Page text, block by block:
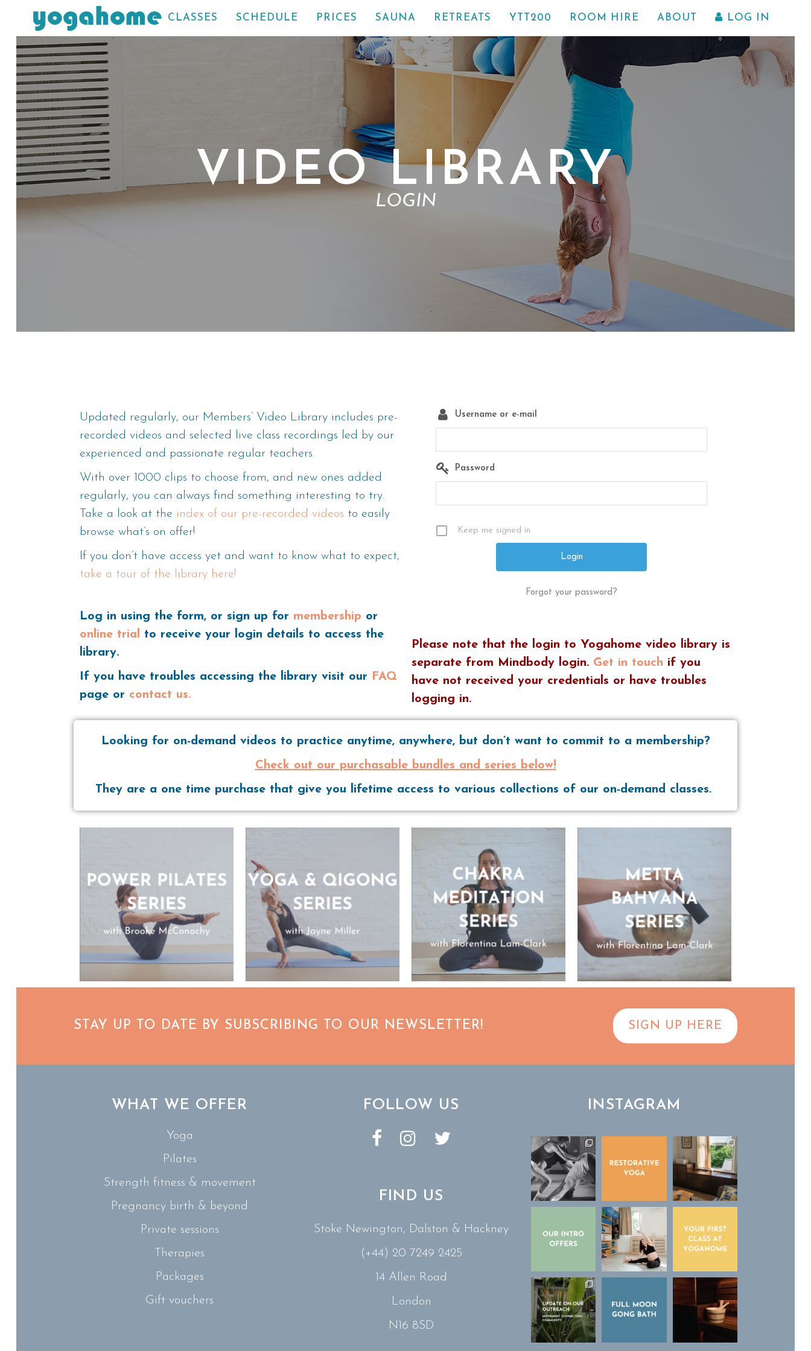
CLASSES SCHEDULE PRICES SAUNA RETREATS YTT200 ROOM HIRE ABOUT LOG IN
VIDEO LIBRARY
LOGIN
Updated regularly, our Members’ Video Library includes pre-
recorded videos and selected live class recordings led by our
experienced and passionate regular teachers.
With over 1000 clips to choose from, and new ones added
regularly, you can always find something interesting to try.
Take a look at the index of our pre-recorded videos to easily
browse what’s on offer!
If you don’t have access yet and want to know what to expect,
take a tour of the library here!
Log in using the form, or sign up for membership or
online trial to receive your login details to access the
library.
If you have troubles accessing the library visit our FAQ
page or contact us.
Username or e-mail
Password
Keep me signed in
Forgot your password?
Please note that the login to Yogahome video library is
separate from Mindbody login. Get in touch if you
have not received your credentials or have troubles
logging in.
Looking for on-demand videos to practice anytime, anywhere, but don’t want to commit to a membership?
Check out our purchasable bundles and series below!
They are a one time purchase that give you lifetime access to various collections of our on-demand classes.
STAY UP TO DATE BY SUBSCRIBING TO OUR NEWSLETTER! SIGN UP HERE
WHAT WE OFFER
Yoga
Pilates
Strength fitness & movement
Pregnancy birth & beyond
Private sessions
Therapies
Packages
Gift vouchers
FOLLOW US
FIND US
Stoke Newington, Dalston & Hackney
(+44) 20 7249 2425
14 Allen Road
London
N16 8SD
INSTAGRAM